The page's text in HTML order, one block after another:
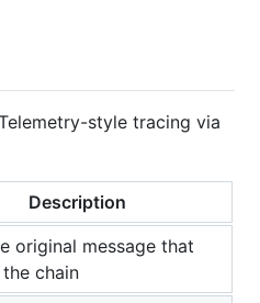
style tracing via
Description
original message that
chain